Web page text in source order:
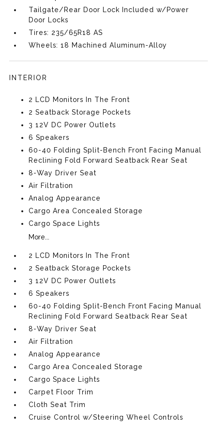
Tailgate/Rear Door Lock Included w/Power
Door Locks
Tires: 235/65R18 AS
Wheels: 18 Machined Aluminum-Alloy
INTERIOR
2 LCD Monitors In The Front
2 Seatback Storage Pockets
3 12V DC Power Outlets
6 Speakers
60-40 Folding Split-Bench Front Facing Manual
Reclining Fold Forward Seatback Rear Seat
8-Way Driver Seat
Air Filtration
Analog Appearance
Cargo Area Concealed Storage
Cargo Space Lights
More...
2 LCD Monitors In The Front
2 Seatback Storage Pockets
3 12V DC Power Outlets
6 Speakers
60-40 Folding Split-Bench Front Facing Manual
Reclining Fold Forward Seatback Rear Seat
8-Way Driver Seat
Air Filtration
Analog Appearance
Cargo Area Concealed Storage
Cargo Space Lights
Carpet Floor Trim
Cloth Seat Trim
Cruise Control w/Steering Wheel Controls